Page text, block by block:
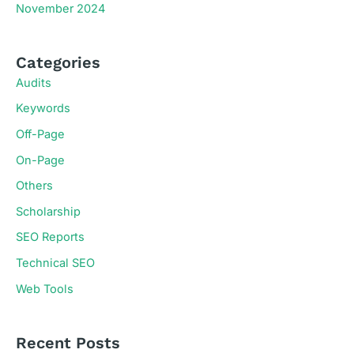
November 2024
Categories
Audits
Keywords
Off-Page
On-Page
Others
Scholarship
SEO Reports
Technical SEO
Web Tools
Recent Posts